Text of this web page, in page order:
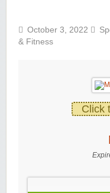
October 3, 2022
& Fitness
Click